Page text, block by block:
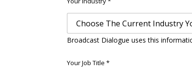
Broadcast Dialogue uses this
Your Job Title *